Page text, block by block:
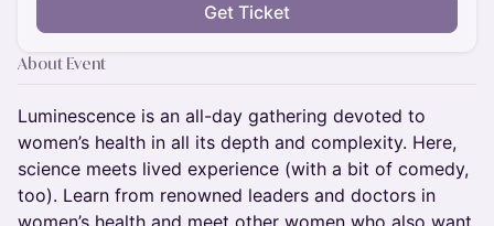
Get Ticket
About Event
Luminescence is an all-day gathering devoted to
women’s health in all its depth and complexity. Here,
science meets lived experience (with a bit of comedy,
too). Learn from renowned leaders and doctors in
women’s health and meet other women who also want